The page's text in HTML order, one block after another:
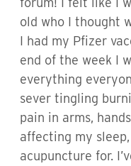
old who I thought
I had my Pfizer
end of the week I
everything
sever tingling
pain in arms,
affecting my
acupuncture for.